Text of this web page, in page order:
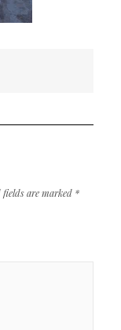
fields are marked *